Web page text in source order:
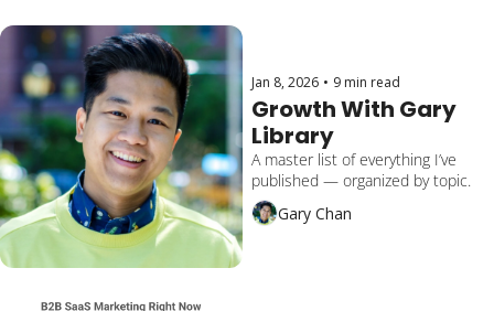
Jan 8, 2026 • 9 min read
Growth With Gary
Library
A master list of everything I’ve
published — organized by topic.
Gary Chan